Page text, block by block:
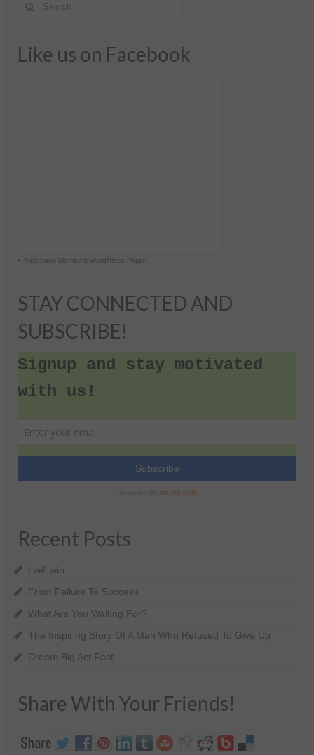
Like us on Facebook
- Facebook Members WordPress Plugin
STAY CONNECTED AND
SUBSCRIBE!
Recent Posts
I will win
From Failure To Success
What Are You Waiting For?
The Inspiring Story Of A Man Who Refused To Give Up
Dream Big Act Fast
Share With Your Friends!